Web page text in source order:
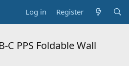
Log in Register
C PPS Foldable Wall